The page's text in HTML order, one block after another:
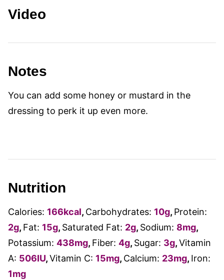
Video
Notes
You can add some honey or mustard in the
dressing to perk it up even more.
Nutrition
Calories: 166kcal, Carbohydrates: 10g, Protein:
2g, Fat: 15g, Saturated Fat: 2g, Sodium: 8mg,
Potassium: 438mg, Fiber: 4g, Sugar: 3g,Vitamin
A: 506IU,Vitamin C: 15mg, Calcium: 23mg, Iron:
1mg